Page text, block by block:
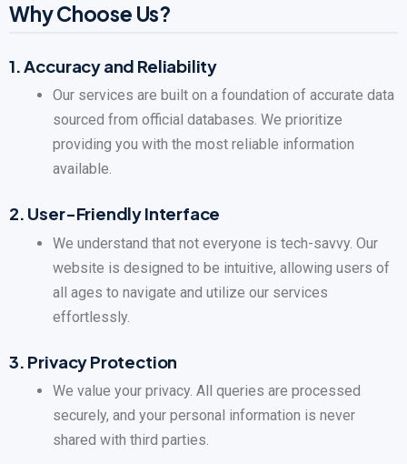
Why Choose Us?
1.Accuracy and Reliability
Our services are built on a foundation of accurate data
sourced from official databases. We prioritize
providing you with the most reliable information
available.
2. User-Friendly Interface
We understand that not everyone is tech-savvy. Our
website is designed to be intuitive, allowing users of
all ages to navigate and utilize our services
effortlessly.
3. Privacy Protection
We value your privacy. All queries are processed
securely, and your personal information is never
shared with third parties.